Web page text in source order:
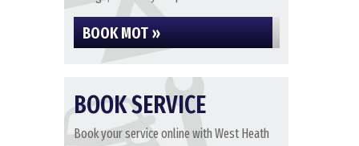
BOOK MOT »
BOOK SERVICE
Book your service online with West Heath